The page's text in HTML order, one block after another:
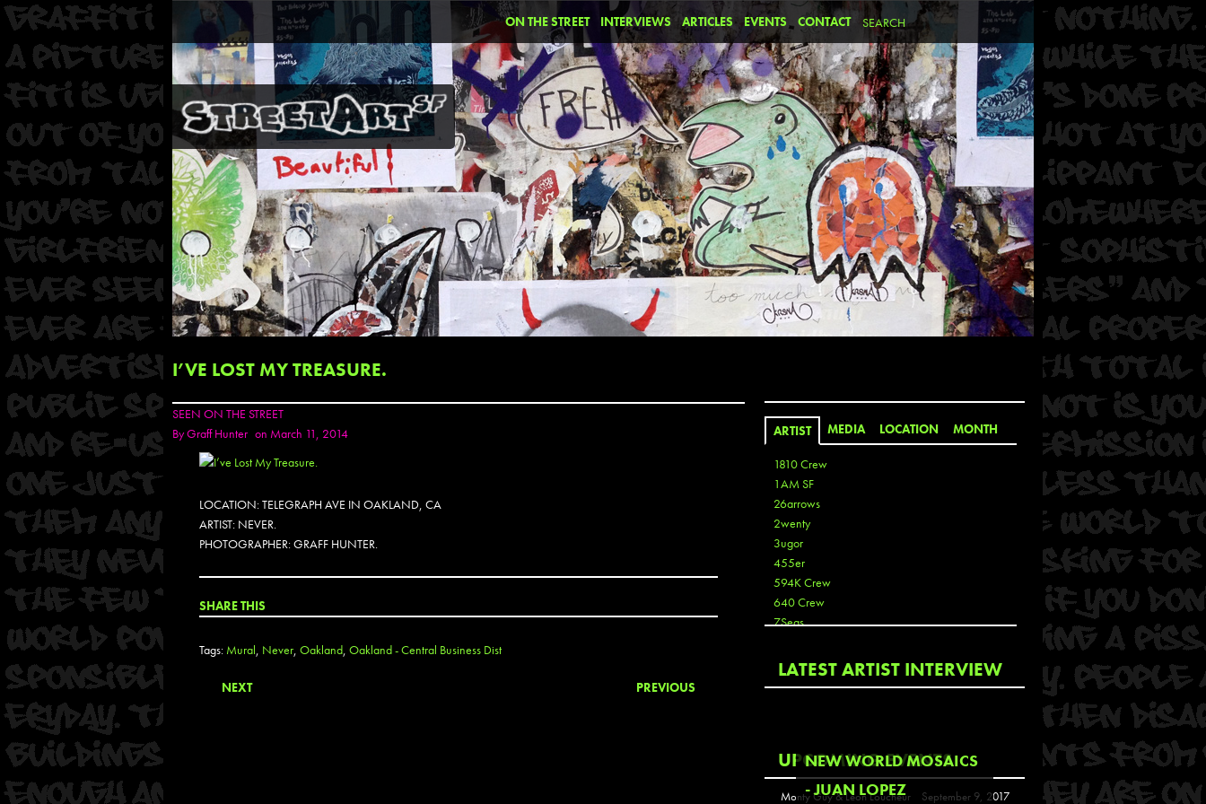
ON THE STREET INTERVIEWS ARTICLES EVENTS CONTACT
I’VE LOST MY TREASURE.
SEEN ON THE STREET
ByGraff Hunter on March 11, 2014
LOCATION: TELEGRAPH AVE IN OAKLAND, CA
ARTIST: NEVER.
PHOTOGRAPHER: GRAFF HUNTER.
SHARE THIS
Tags: Mural, Never, Oakland, Oakland - Central Business Dist
NEXT PREVIOUS
ARTIST MEDIA LOCATION MONTH
1810 Crew
1AM SF
26arrows
2wenty
3ugor
455er
594K Crew
640 Crew
7Seas
Aaron De La Cruz
Aaron Kai
Abouss
Acme
Act
LATEST ARTIST INTERVIEW
NEW WORLD MOSAICS
- JUAN LOPEZ
UPCOMING EVENTS
Monty Guy & Leon Loucheur
September 9, 2017